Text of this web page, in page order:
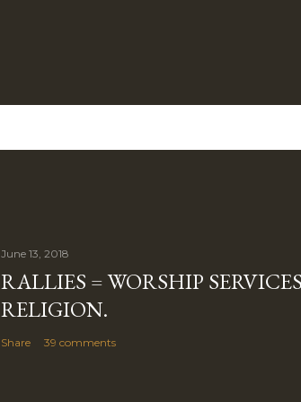
June 13, 2018
RALLIES = WORSHIP
RELIGION.
Share 39 comments